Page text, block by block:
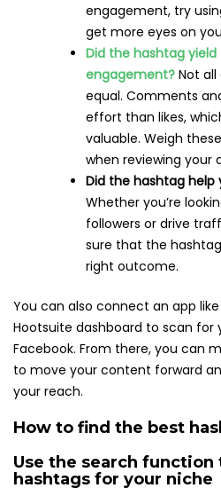
engagement, try
get more eyes on
Did the hashtag
engagement? Not
equal. Comments
effort than likes,
valuable. Weigh
when reviewing your
Did the hashtag
Whether you’re
followers or drive
sure that the
right outcome.
You can also connect an app like
Hootsuite dashboard to scan for
Facebook. From there, you can
to move your content forward
your reach.
How to find the best
Use the search
hashtags for your niche